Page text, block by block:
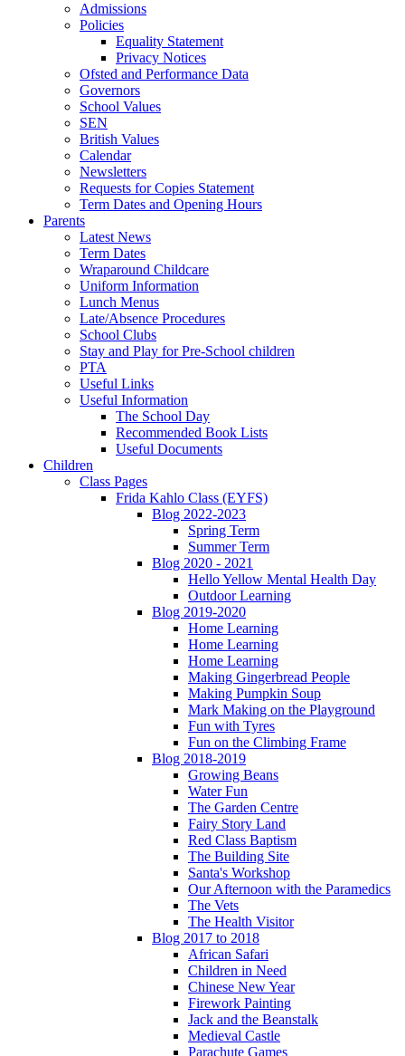
Admissions
Policies
Equality Statement
Privacy Notices
Ofsted and Performance Data
Governors
School Values
SEN
British Values
Calendar
Newsletters
Requests for Copies Statement
Term Dates and Opening Hours
Parents
Latest News
Term Dates
Wraparound Childcare
Uniform Information
Lunch Menus
Late/Absence Procedures
School Clubs
Stay and Play for Pre-School children
PTA
Useful Links
Useful Information
The School Day
Recommended Book Lists
Useful Documents
Children
Class Pages
Frida Kahlo Class (EYFS)
Blog 2022-2023
Spring Term
Summer Term
Blog 2020 - 2021
Hello Yellow Mental Health Day
Outdoor Learning
Blog 2019-2020
Home Learning
Home Learning
Home Learning
Making Gingerbread People
Making Pumpkin Soup
Mark Making on the Playground
Fun with Tyres
Fun on the Climbing Frame
Blog 2018-2019
Growing Beans
Water Fun
The Garden Centre
Fairy Story Land
Red Class Baptism
The Building Site
Santa's Workshop
Our Afternoon with the Paramedics
The Vets
The Health Visitor
Blog 2017 to 2018
African Safari
Children in Need
Chinese New Year
Firework Painting
Jack and the Beanstalk
Medieval Castle
Parachute Games